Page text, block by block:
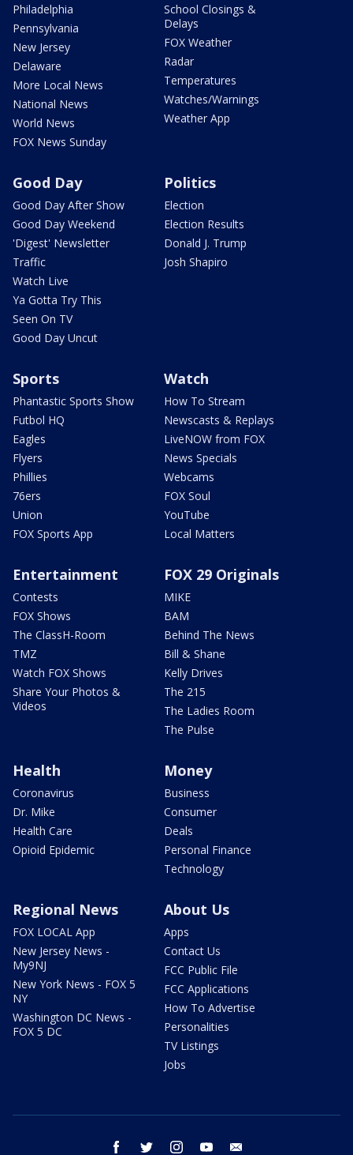
Philadelphia
Pennsylvania
New Jersey
Delaware
More Local News
National News
World News
FOX News Sunday
School Closings &
Delays
FOX Weather
Radar
Temperatures
Watches/Warnings
Weather App
Good Day
Good Day After Show
Good Day Weekend
'Digest' Newsletter
Traffic
Watch Live
Ya Gotta Try This
Seen On TV
Good Day Uncut
Politics
Election
Election Results
Donald J. Trump
Josh Shapiro
Sports
Phantastic Sports Show
Futbol HQ
Eagles
Flyers
Phillies
76ers
Union
FOX Sports App
Watch
How To Stream
Newscasts & Replays
LiveNOW from FOX
News Specials
Webcams
FOX Soul
YouTube
Local Matters
Entertainment
Contests
FOX Shows
The ClassH-Room
TMZ
Watch FOX Shows
Share Your Photos &
Videos
FOX 29 Originals
MIKE
BAM
Behind The News
Bill & Shane
Kelly Drives
The 215
The Ladies Room
The Pulse
Health
Coronavirus
Dr. Mike
Health Care
Opioid Epidemic
Money
Business
Consumer
Deals
Personal Finance
Technology
Regional News
FOX LOCAL App
New Jersey News -
My9NJ
New York News - FOX 5
NY
Washington DC News -
FOX 5 DC
About Us
Apps
Contact Us
FCC Public File
FCC Applications
How To Advertise
Personalities
TV Listings
Jobs
facebook twitter instagram youtube